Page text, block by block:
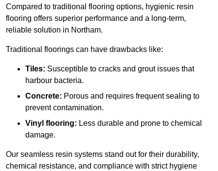
Compared to traditional flooring options, hygienic resin
flooring offers superior performance and a long-term,
reliable solution in Northam.
Traditional floorings can have drawbacks like:
Tiles: Susceptible to cracks and grout issues that
harbour bacteria.
Concrete: Porous and requires frequent sealing to
prevent contamination.
Vinyl flooring: Less durable and prone to chemical
damage.
Our seamless resin systems stand out for their durability,
chemical resistance, and compliance with strict hygiene